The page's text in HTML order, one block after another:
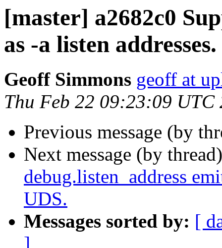
[master] a2682c0
as -a listen addresses.
Geoff Simmons geoff at
Thu Feb 22 09:23:09 UTC
Previous message (by
Next message (by
debug.listen_address
UDS.
Messages sorted by: [
]